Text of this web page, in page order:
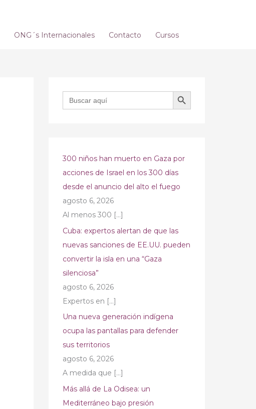
ONG´s Internacionales Contacto Cursos
Buscar: BOTÓN DE BÚSQUEDA
300 niños han muerto en Gaza por
acciones de Israel en los 300 días
desde el anuncio del alto el fuego
agosto 6, 2026
Al menos 300 […]
Cuba: expertos alertan de que las
nuevas sanciones de EE.UU. pueden
convertir la isla en una “Gaza
silenciosa”
agosto 6, 2026
Expertos en […]
Una nueva generación indígena
ocupa las pantallas para defender
sus territorios
agosto 6, 2026
A medida que […]
Más allá de La Odisea: un
Mediterráneo bajo presión